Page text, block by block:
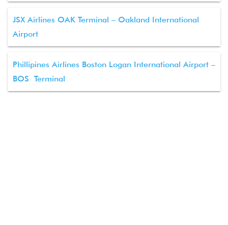
JSX Airlines OAK Terminal – Oakland International
Airport
Phillipines Airlines Boston Logan International Airport –
BOS Terminal